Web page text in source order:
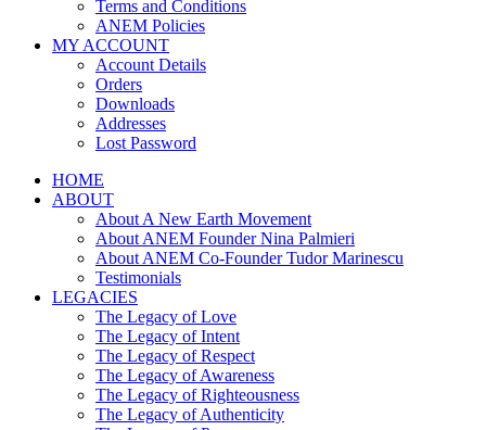
Terms and Conditions
ANEM Policies
MY ACCOUNT
Account Details
Orders
Downloads
Addresses
Lost Password
HOME
ABOUT
About A New Earth Movement
About ANEM Founder Nina Palmieri
About ANEM Co-Founder Tudor Marinescu
Testimonials
LEGACIES
The Legacy of Love
The Legacy of Intent
The Legacy of Respect
The Legacy of Awareness
The Legacy of Righteousness
The Legacy of Authenticity